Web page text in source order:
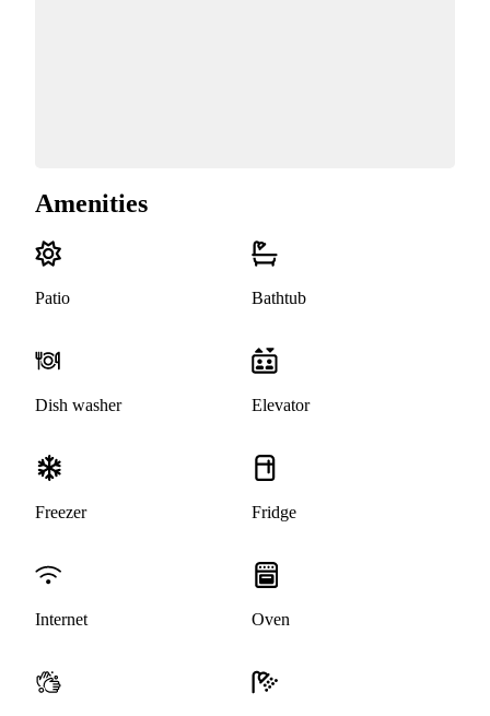
Amenities
Patio Bathtub
Dish washer Elevator
Freezer Fridge
Internet Oven